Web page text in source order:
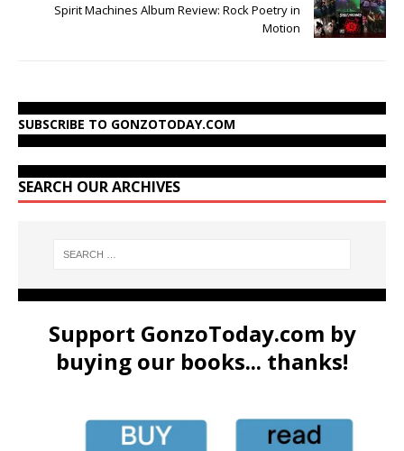
Spirit Machines Album Review: Rock Poetry in
Motion
SUBSCRIBE TO GONZOTODAY.COM
SEARCH OUR ARCHIVES
Support GonzoToday.com by
buying our books... thanks!